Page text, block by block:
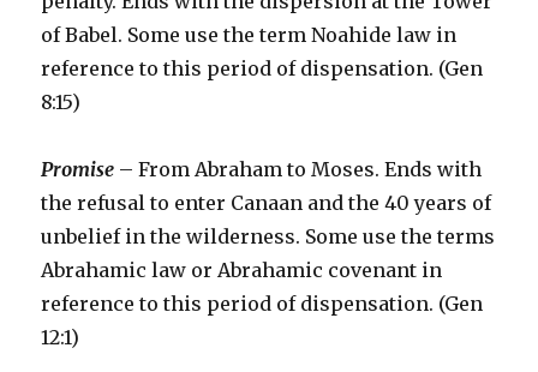
of Babel. Some use the term Noahide law in
reference to this period of dispensation. (Gen
8:15)
Promise – From Abraham to Moses. Ends with
the refusal to enter Canaan and the 40 years of
unbelief in the wilderness. Some use the terms
Abrahamic law or Abrahamic covenant in
reference to this period of dispensation. (Gen
12:1)